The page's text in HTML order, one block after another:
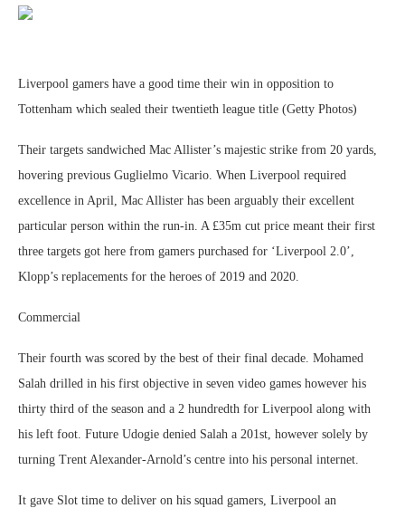
Liverpool gamers have a good time their win in opposition to
Tottenham which sealed their twentieth league title (Getty Photos)
Their targets sandwiched Mac Allister’s majestic strike from 20 yards,
hovering previous Guglielmo Vicario. When Liverpool required
excellence in April, Mac Allister has been arguably their excellent
particular person within the run-in. A £35m cut price meant their first
three targets got here from gamers purchased for ‘Liverpool 2.0’,
Klopp’s replacements for the heroes of 2019 and 2020.
Commercial
Their fourth was scored by the best of their final decade. Mohamed
Salah drilled in his first objective in seven video games however his
thirty third of the season and a 2 hundredth for Liverpool along with
his left foot. Future Udogie denied Salah a 201st, however solely by
turning Trent Alexander-Arnold’s centre into his personal internet.
It gave Slot time to deliver on his squad gamers, Liverpool an